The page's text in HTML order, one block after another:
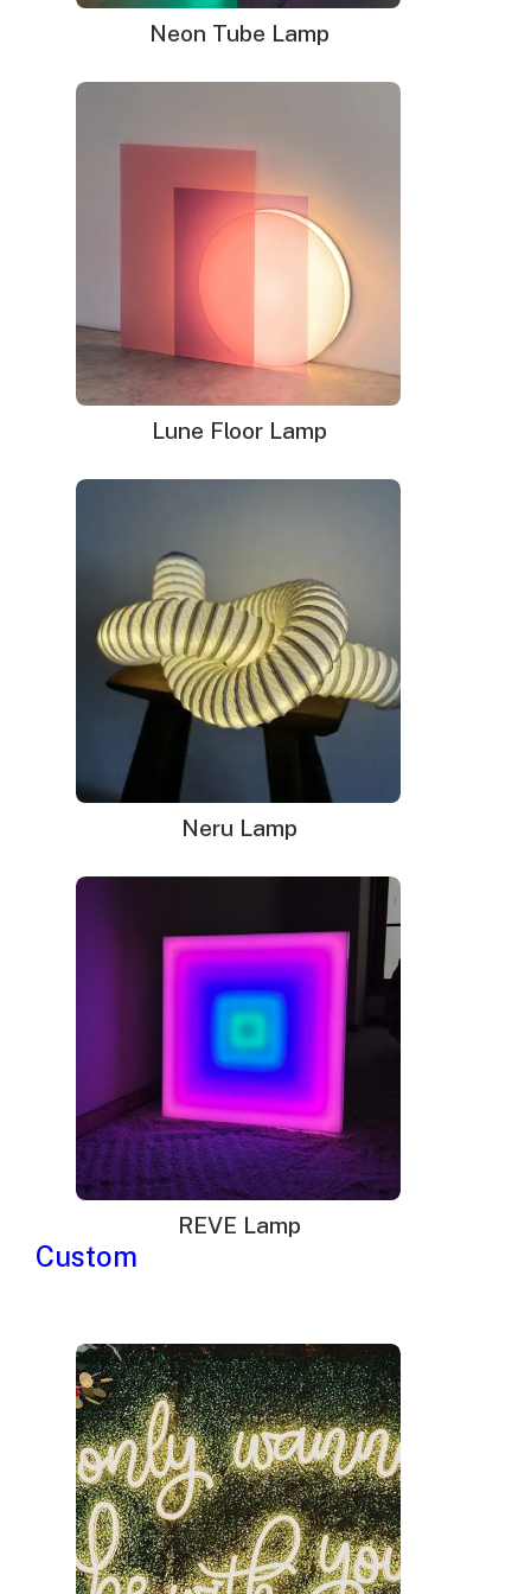
Neon Tube Lamp
Lune Floor Lamp
Neru Lamp
REVE Lamp
Custom
renewed interest in neon signage.
Why Neon Signs Lost Their
Popularity
Neon signs were once the talk of the town in the
1980s, but gradually lost their popularity in the early
2000s. The glaring light of neon, which was once a
symbol of every city’s liveliness, became too
common, and people started looking for other
As a result, cheaper alternatives such as
signs emerged. Unlike neon signs, which were
custom-made and offers only little options for
redesigning, LEDs were readily available and could
be easily redesigned by changing its little bulbs.
In addition to being cheaper to make, LEDs consume
less energy and offer more options for
customization. Because of these, businesses in
major commercial hubs started using LED signs,
causing a decline in the demand for neon signs.
The popularity of neon signs had dwindled due to the
emergence of cheaper and more efficient alternatives,